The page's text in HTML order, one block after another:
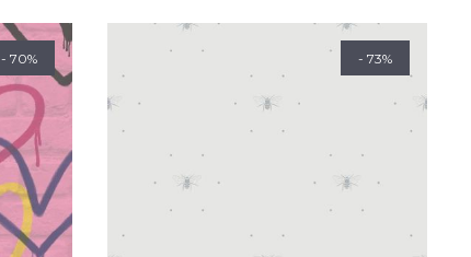
- 70% - 73%